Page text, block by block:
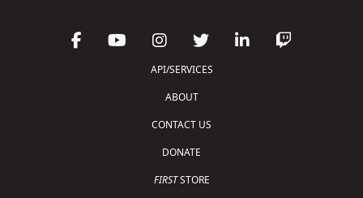
API/SERVICES
ABOUT
CONTACT US
DONATE
FIRSTSTORE